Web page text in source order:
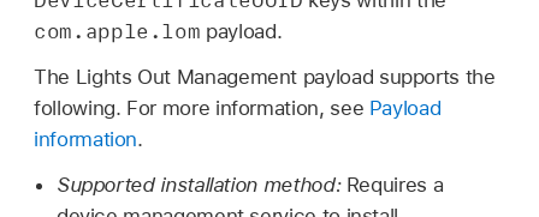
com.apple.lom payload.
The Lights Out Management payload supports the
following. For more information, see Payload
information.
Supported installation method: Requires a